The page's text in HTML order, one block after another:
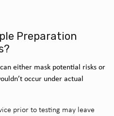
Preparation
either mask potential risks or
occur under actual
prior to testing may leave